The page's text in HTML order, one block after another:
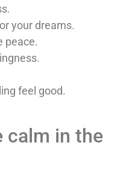
your dreams.
peace.
feel good.
calm in the